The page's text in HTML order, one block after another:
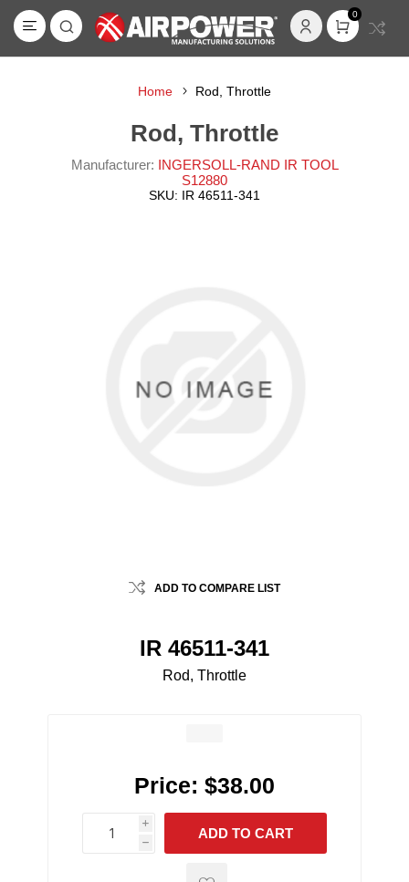
0
Home Rod, Throttle
Rod, Throttle
Manufacturer: INGERSOLL-RAND IR TOOL
S12880
SKU: IR 46511-341
ADD TO COMPARE LIST
IR 46511-341
Rod, Throttle
Price: $38.00
i
h
h
ADD TO CART